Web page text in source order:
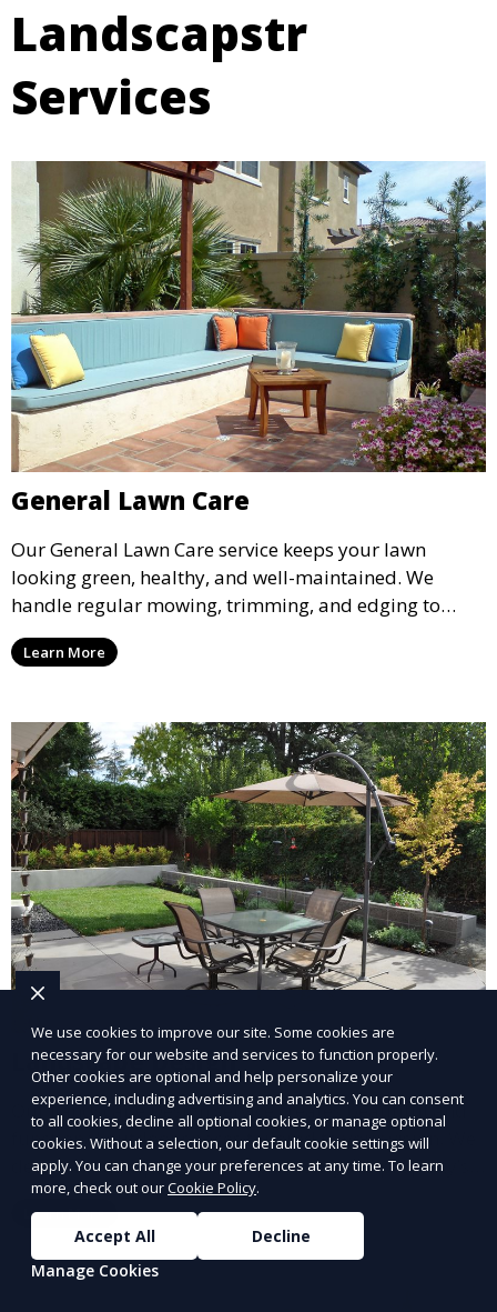
Landscapstr
Services
General Lawn Care
Our General Lawn Care service keeps your lawn
looking green, healthy, and well-maintained. We
handle regular mowing, trimming, and edging to
ensure your lawn stays neat and lush throughout the
year. This service is ideal for routine maintenance and
and inviting.
Learn More
Landscape Design
Our Landscape Design service creates beautiful and
functional outdoor spaces tailored to your vision. We
design landscapes that complement your property’s
architecture, combining plants, hardscapes, lighting,
and water features for a cohesive, aesthetically
pleasing environment. Ideal for transforming your
outdoor space into a personalized oasis.
Learn More
We use cookies to improve our site. Some cookies are
necessary for our website and services to function properly.
Other cookies are optional and help personalize your
experience, including advertising and analytics. You can consent
to all cookies, decline all optional cookies, or manage optional
cookies. Without a selection, our default cookie settings will
apply. You can change your preferences at any time. To learn
more, check out ourCookie Policy.
Accept All
Decline
Manage Cookies